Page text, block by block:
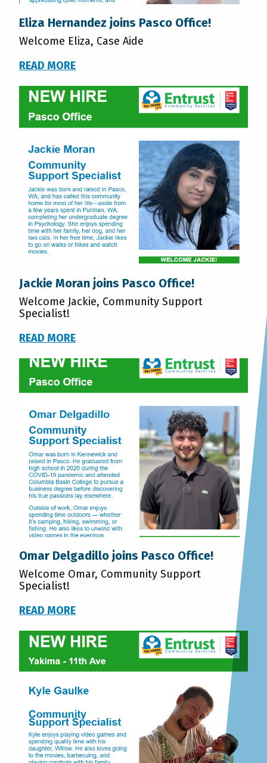
Eliza Hernandez joins Pasco Office!
Welcome Eliza, Case Aide
READ MORE
Jackie Moran joins Pasco Office!
Welcome Jackie, Community Support
Specialist!
READ MORE
Omar Delgadillo joins Pasco Office!
Welcome Omar, Community Support
Specialist!
READ MORE